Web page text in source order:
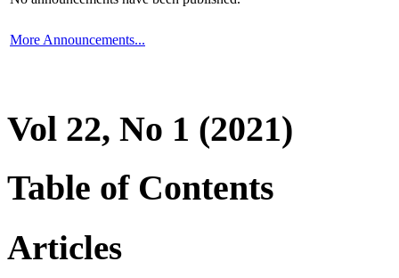
More Announcements...
Vol 22, No 1 (2021)
Table of Contents
Articles